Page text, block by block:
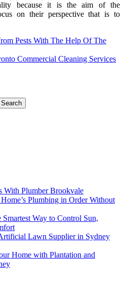
because it is the aim of the
on their perspective that is to
Pests With The Help Of The
Commercial Cleaning Services
With Plumber Brookvale
Plumbing in Order Without
Way to Control Sun,
Lawn Supplier in Sydney
Home with Plantation and